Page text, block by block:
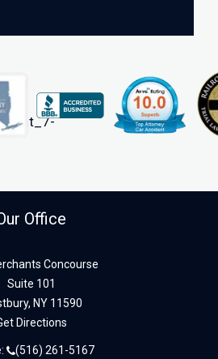
Office
Concourse
Suite 101
NY 11590
Directions
(516) 261-5167